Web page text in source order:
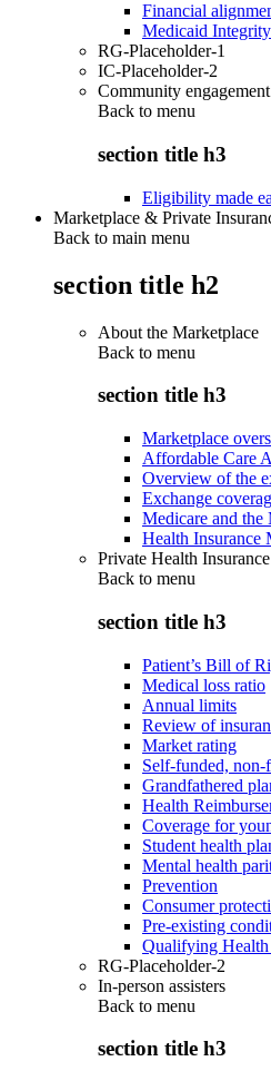
Financial
Medicaid
RG-Placeholder-1
IC-Placeholder-2
Community
Back to menu
section title h3
Eligibility made
Marketplace & Private
Back to main menu
section title h2
About the Marketplace
Back to menu
section title h3
Marketplace
Affordable Care
Overview of the
Exchange
Medicare and the
Health Insurance
Private Health Insurance
Back to menu
section title h3
Patient’s Bill of
Medical loss ratio
Annual limits
Review of
Market rating
Self-funded, non-
Grandfathered
Health
Coverage for
Student health
Mental health
Prevention
Consumer
Pre-existing
Qualifying
RG-Placeholder-2
In-person assisters
Back to menu
section title h3